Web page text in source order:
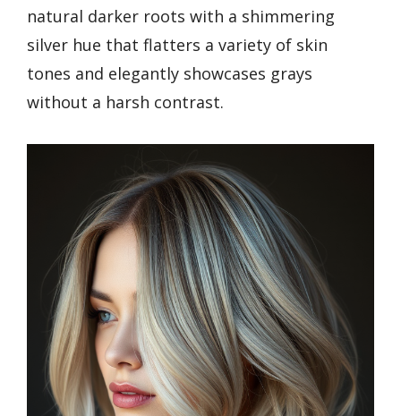
natural darker roots with a shimmering
silver hue that flatters a variety of skin
tones and elegantly showcases grays
without a harsh contrast.